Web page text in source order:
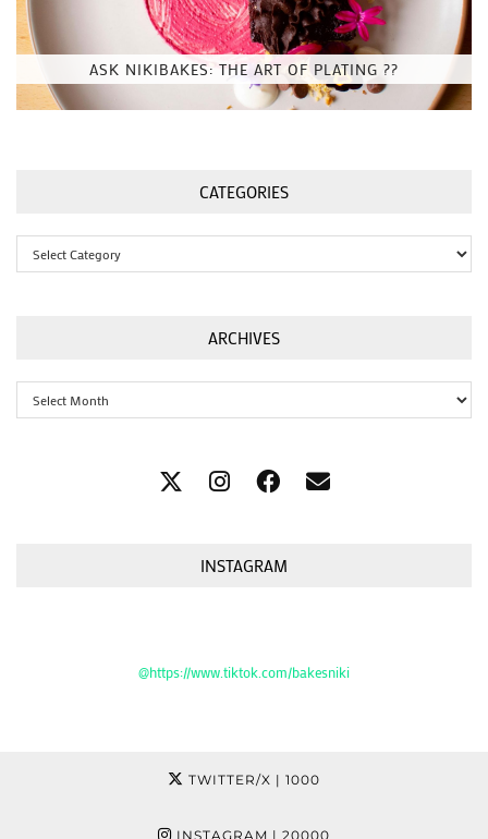
ASK NIKIBAKES: THE ART OF PLATING ??
CATEGORIES
Categories
ARCHIVES
Archives
INSTAGRAM
@https://www.tiktok.com/bakesniki
TWITTER/X | 1000
INSTAGRAM | 20000